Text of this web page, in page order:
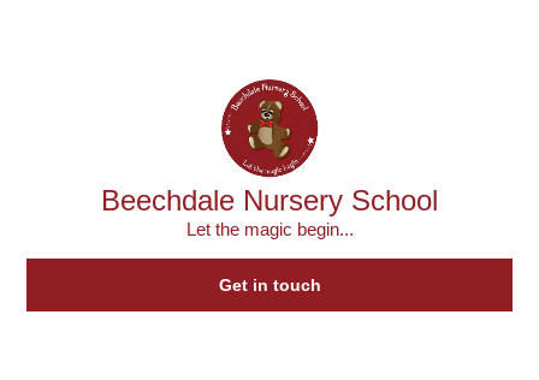
Beechdale Nursery School
Let the magic begin...
Get in touch